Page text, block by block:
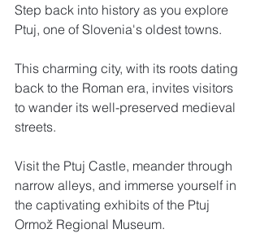
Step back into history as you explore
Ptuj, one of Slovenia's oldest towns.
This charming city, with its roots dating
back to the Roman era, invites visitors
to wander its well-preserved medieval
streets.
Visit the Ptuj Castle, meander through
narrow alleys, and immerse yourself in
the captivating exhibits of the Ptuj
Ormož Regional Museum.